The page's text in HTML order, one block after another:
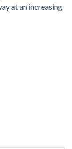
at an increasing